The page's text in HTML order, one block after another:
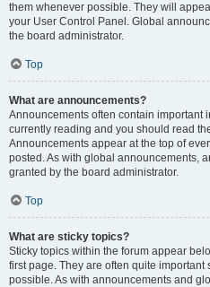
them whenever possible. They will
your User Control Panel. Global
the board administrator.
Top
What are announcements?
Announcements often contain important
currently reading and you should read
Announcements appear at the top of
posted. As with global announcements,
granted by the board administrator.
Top
What are sticky topics?
Sticky topics within the forum appear
first page. They are often quite
possible. As with announcements and